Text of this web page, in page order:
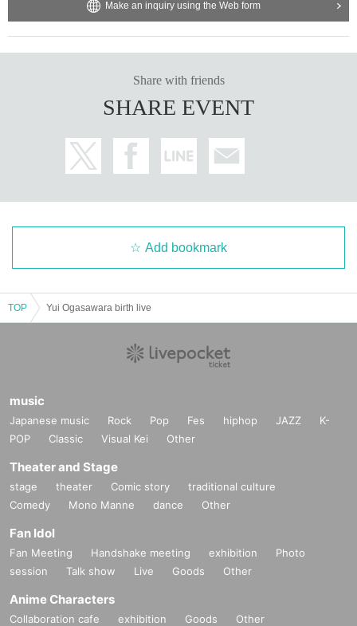
Make an inquiry using the Web form
Share with friends
SHARE EVENT
Add bookmark
TOP Yui Ogasawara birth live
music
Japanese music Rock Pop Fes hiphop JAZZ
K-
POP
Classic Visual Kei Other
Theater and Stage
stage theater Comic story
traditional culture
Comedy
Mono Manne dance Other
Fan Idol
Fan Meeting Handshake meeting exhibition
Photo
session
Talk show Live Goods Other
Anime Characters
Collaboration cafe exhibition Goods Other